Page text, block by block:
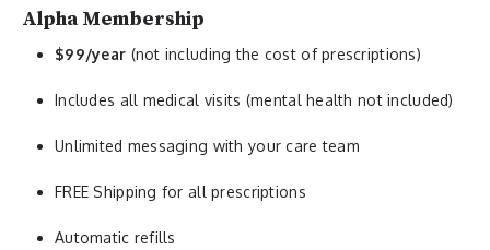
Alpha Membership
$99/year (not including the cost of prescriptions)
Includes all medical visits (mental health not included)
Unlimited messaging with your care team
FREE Shipping for all prescriptions
Automatic refills